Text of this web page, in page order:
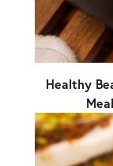
Healthy